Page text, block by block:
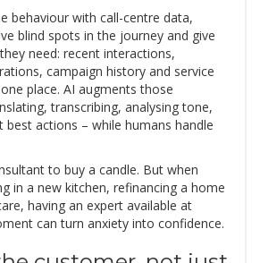
behaviour with call-centre data,
blind spots in the journey and give
need: recent interactions,
campaign history and service
place. AI augments those
transcribing, analysing tone,
best actions – while humans handle
to buy a candle. But when
in a new kitchen, refinancing a home
having an expert available at
can turn anxiety into confidence.